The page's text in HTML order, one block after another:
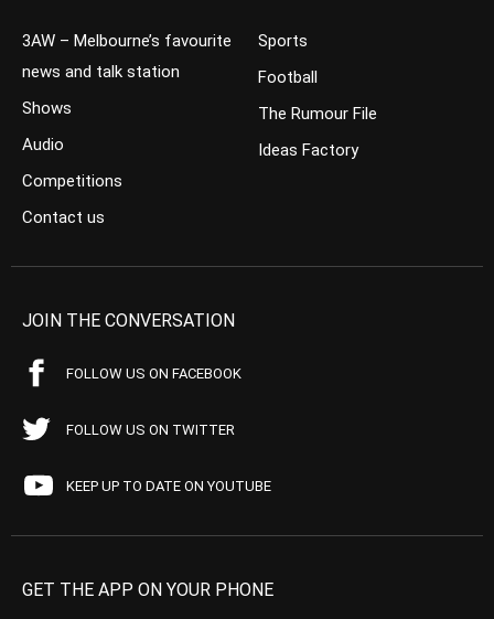
3AW – Melbourne’s favourite
news and talk station
Shows
Audio
Competitions
Contact us
Sports
Football
The Rumour File
Ideas Factory
JOIN THE CONVERSATION
FOLLOW US ON FACEBOOK
FOLLOW US ON TWITTER
KEEP UP TO DATE ON YOUTUBE
GET THE APP ON YOUR PHONE